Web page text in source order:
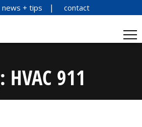
news + tips contact
HVAC 911